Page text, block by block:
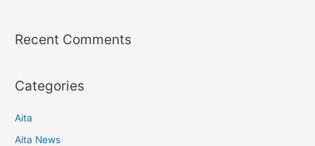
Recent Comments
Categories
Aita
Aita News